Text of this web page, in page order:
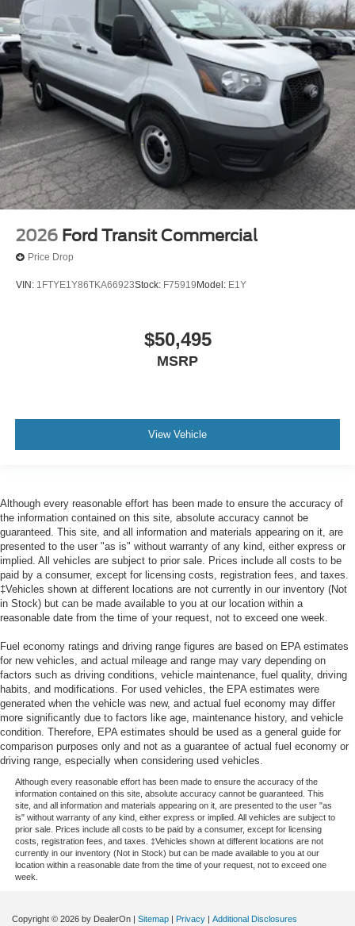
2026 Ford Transit Commercial
Price Drop
VIN: 1FTYE1Y86TKA66923Stock: F75919 Model: E1Y
$50,495
MSRP
View Vehicle
Although every reasonable effort has been made to ensure the accuracy of
the information contained on this site, absolute accuracy cannot be
guaranteed. This site, and all information and materials appearing on it, are
presented to the user "as is" without warranty of any kind, either express or
implied. All vehicles are subject to prior sale. Prices include all costs to be
paid by a consumer, except for licensing costs, registration fees, and taxes.
‡Vehicles shown at different locations are not currently in our inventory (Not
in Stock) but can be made available to you at our location within a
reasonable date from the time of your request, not to exceed one week.
Fuel economy ratings and driving range figures are based on EPA estimates
for new vehicles, and actual mileage and range may vary depending on
factors such as driving conditions, vehicle maintenance, fuel quality, driving
habits, and modifications. For used vehicles, the EPA estimates were
generated when the vehicle was new, and actual fuel economy may differ
more significantly due to factors like age, maintenance history, and vehicle
condition. Therefore, EPA estimates should be used as a general guide for
comparison purposes only and not as a guarantee of actual fuel economy or
driving range, especially when considering used vehicles.
Although every reasonable effort has been made to ensure the accuracy of the
information contained on this site, absolute accuracy cannot be guaranteed. This
site, and all information and materials appearing on it, are presented to the user "as
is" without warranty of any kind, either express or implied. All vehicles are subject to
prior sale. Prices include all costs to be paid by a consumer, except for licensing
costs, registration fees, and taxes. ‡Vehicles shown at different locations are not
currently in our inventory (Not in Stock) but can be made available to you at our
location within a reasonable date from the time of your request, not to exceed one
week.
Copyright © 2026 by DealerOn | Sitemap | Privacy | Additional Disclosures